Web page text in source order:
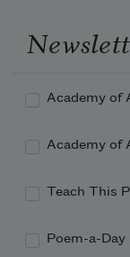
Academy of
Academy of
Teach This
Poem-a-Day